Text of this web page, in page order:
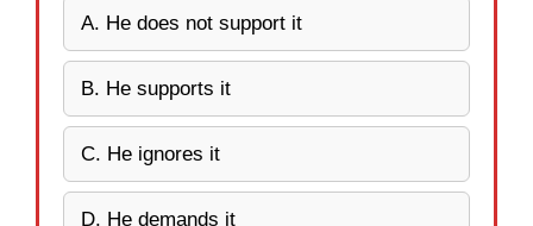
A. He does not support it
B. He supports it
C. He ignores it
D. He demands it